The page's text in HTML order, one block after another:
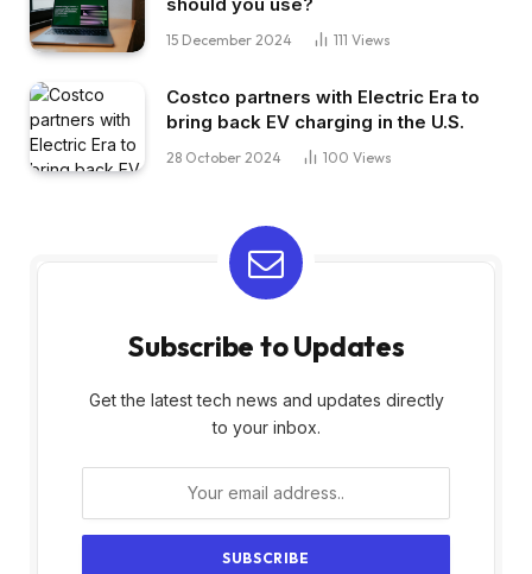
15 December 2024 111 Views
Costco partners with Electric Era to
bring back EV charging in the U.S.
28 October 2024 100 Views
Subscribe to Updates
Get the latest tech news and updates directly
to your inbox.